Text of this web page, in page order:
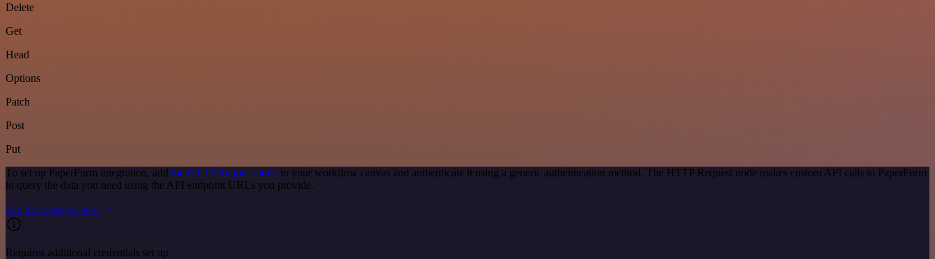
Delete
Get
Head
Options
Patch
Post
Put
To set up PaperForm integration, add the HTTP Request node to your workflow canvas and authenticate it using a generic authentication method. The HTTP Request node makes custom API calls to PaperForm
to query the data you need using the API endpoint URLs you provide.
See the example here
Requires additional credentials set up